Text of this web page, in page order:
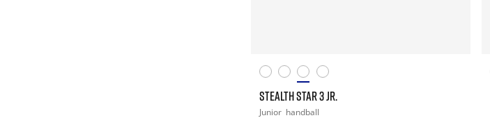
STEALTH STAR 3 JR.
Junior handball